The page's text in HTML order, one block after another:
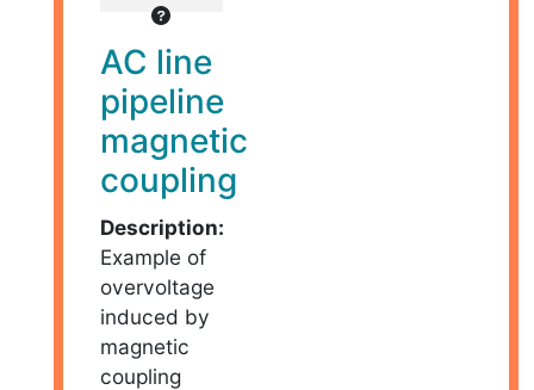
AC line
pipeline
magnetic
coupling
Description:
Example of
overvoltage
induced by
magnetic
coupling